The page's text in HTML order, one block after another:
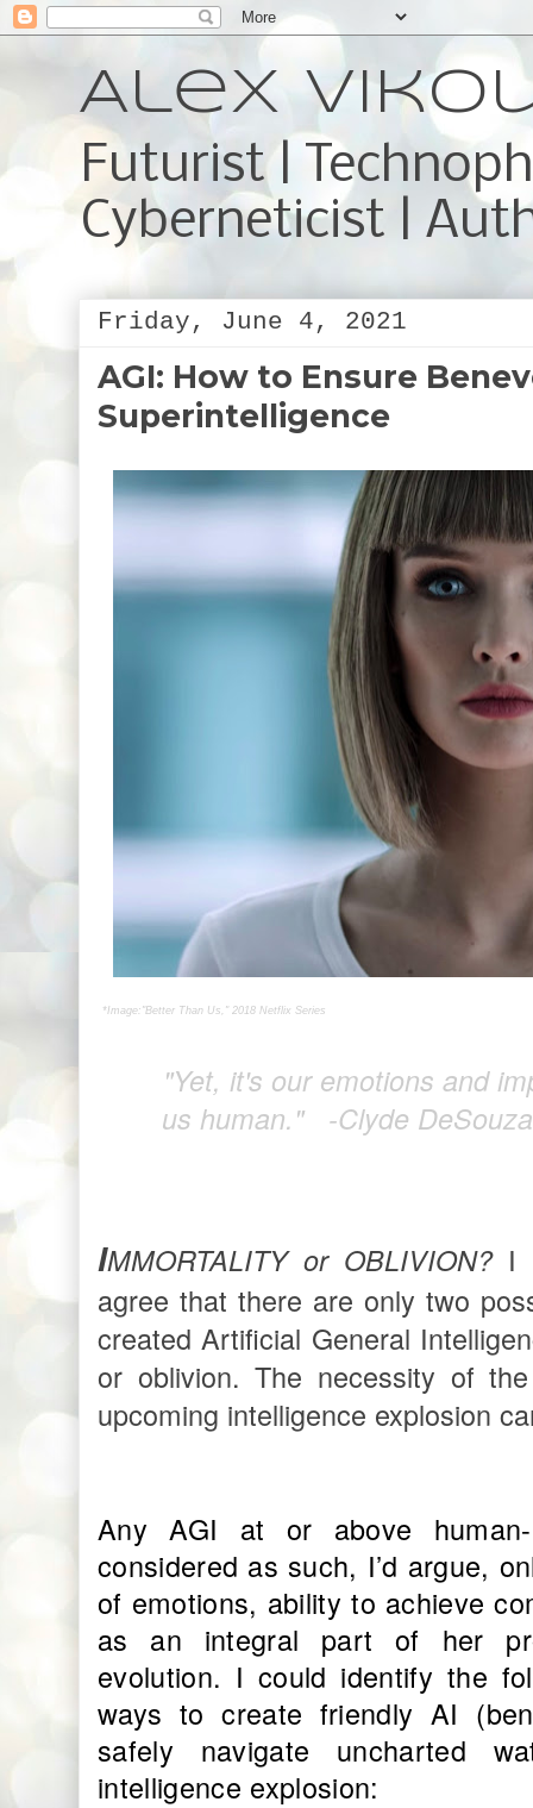
Alex
Futurist |
Cyberneticist |
Friday, June 4, 2021
AGI: How to Ensure
Superintelligence
*Image:"Better Than Us," 2018 Netflix Series
"Yet, it's our emotions and
us human." -Clyde
IMMORTALITY or OBLIVION?I
agree that there are only two
created Artificial General
or oblivion. The necessity of
upcoming intelligence explosion
Any AGI at or above
considered as such, I’d argue,
of emotions, ability to achieve
as an integral part of her
evolution. I could identify the
ways to create friendly AI
safely navigate uncharted
intelligence explosion: